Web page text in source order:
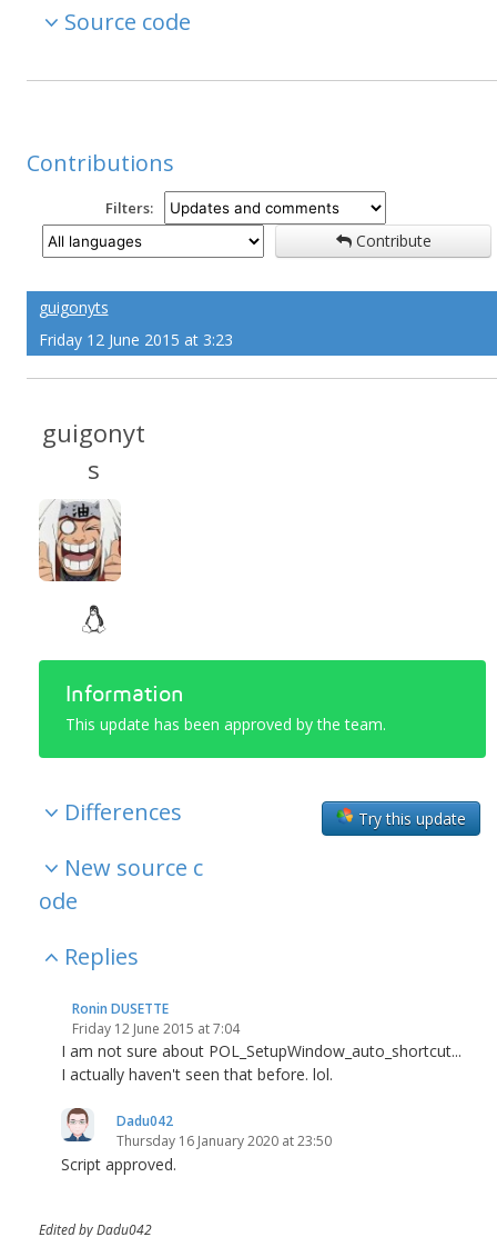
Source code
Contributions
Filters:
Contribute
guigonyts
Friday 12 June 2015 at 3:23
guigonyt
s
Information
This update has been approved by the team.
Try this update
Differences
New source c
ode
Replies
Ronin DUSETTE
Friday 12 June 2015 at 7:04
I am not sure about POL_SetupWindow_auto_shortcut...
I actually haven't seen that before. lol.
Dadu042
Thursday 16 January 2020 at 23:50
Script approved.
Edited by Dadu042